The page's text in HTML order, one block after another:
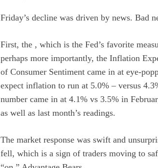
Friday’s decline was driven by news. Bad
First, the , which is the Fed’s favorite
perhaps more importantly, the Inflation
of Consumer Sentiment came in at eye-
expect inflation to run at 5.0% – versus
number came in at 4.1% vs 3.5% in
as well as last month’s readings.
The market response was swift and
fell, which is a sign of traders moving to